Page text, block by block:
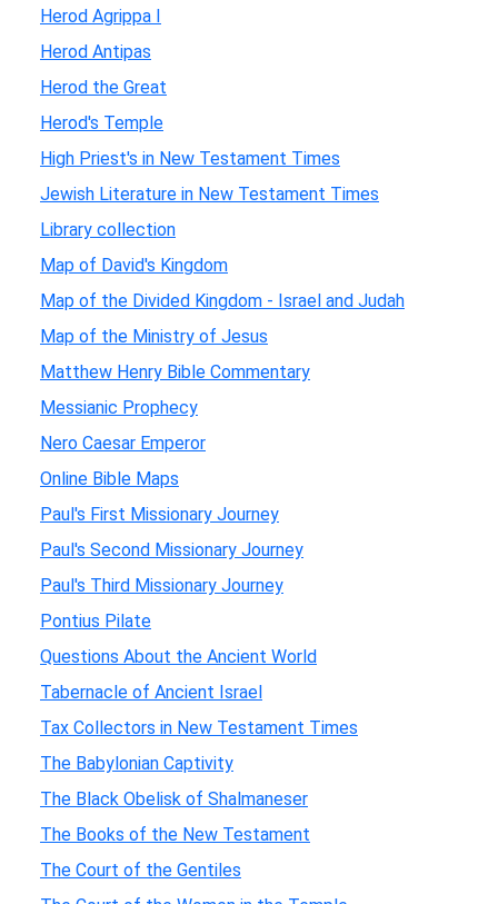
Herod Agrippa I
Herod Antipas
Herod the Great
Herod's Temple
High Priest's in New Testament Times
Jewish Literature in New Testament Times
Library collection
Map of David's Kingdom
Map of the Divided Kingdom - Israel and Judah
Map of the Ministry of Jesus
Matthew Henry Bible Commentary
Messianic Prophecy
Nero Caesar Emperor
Online Bible Maps
Paul's First Missionary Journey
Paul's Second Missionary Journey
Paul's Third Missionary Journey
Pontius Pilate
Questions About the Ancient World
Tabernacle of Ancient Israel
Tax Collectors in New Testament Times
The Babylonian Captivity
The Black Obelisk of Shalmaneser
The Books of the New Testament
The Court of the Gentiles